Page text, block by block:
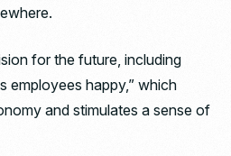
for the future, including
employees happy,” which
and stimulates a sense of